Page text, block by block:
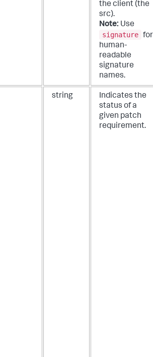
the client (the
src).
Note: Use
signature for
human-
readable
signature
names.
string
Indicates the
status of a
given patch
requirement.